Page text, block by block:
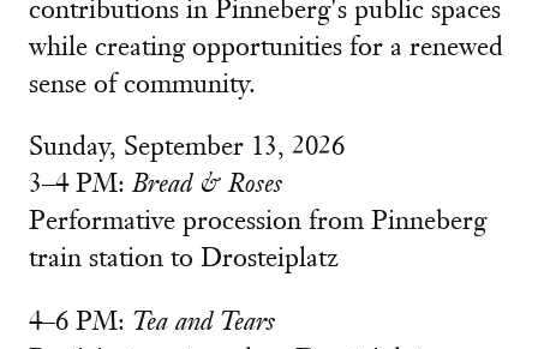
contributions in Pinneberg's public spaces
while creating opportunities for a renewed
sense of community.
Sunday, September 13, 2026
3–4 PM: Bread & Roses
Performative procession from Pinneberg
train station to Drosteiplatz
4–6 PM: Tea and Tears